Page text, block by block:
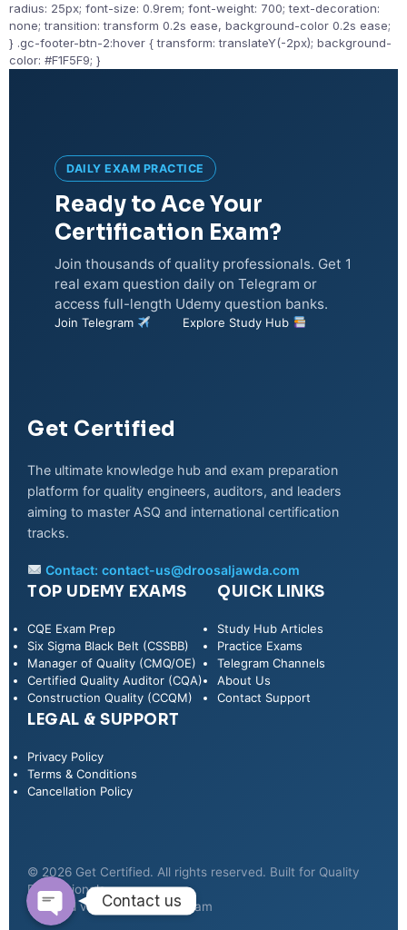
radius: 25px; font-size: 0.9rem; font-weight: 700; text-decoration:
none; transition: transform 0.2s ease, background-color 0.2s ease;
} .gc-footer-btn-2:hover { transform: translateY(-2px); background-
color: #F1F5F9; }
DAILY EXAM PRACTICE
Ready to Ace Your
Certification Exam?
Join thousands of quality professionals. Get 1
real exam question daily on Telegram or
access full-length Udemy question banks.
Join Telegram Explore Study Hub
Get Certified
The ultimate knowledge hub and exam preparation
platform for quality engineers, auditors, and leaders
aiming to master ASQ and international certification
tracks.
Contact:contact-us@droosaljawda.com
TOP UDEMY EXAMS
CQE Exam Prep
Six Sigma Black Belt (CSSBB)
Manager of Quality (CMQ/OE)
Certified Quality Auditor (CQA)
Construction Quality (CCQM)
QUICK LINKS
Study Hub Articles
Practice Exams
Telegram Channels
About Us
Contact Support
LEGAL & SUPPORT
Privacy Policy
Terms & Conditions
Cancellation Policy
© 2026 Get Certified. All rights reserved. Built for Quality
Professionals.
Secured via Udemy & Telegram
WhatsApp
Contact us